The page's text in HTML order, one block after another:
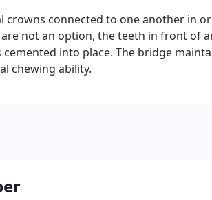
crowns connected to one another in
not an option, the teeth in front of
into place. The bridge
chewing ability.